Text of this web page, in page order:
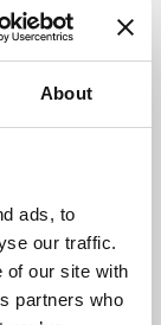
About
ads, to
our traffic.
of our site with
partners who
the spring
all
provides
the
in